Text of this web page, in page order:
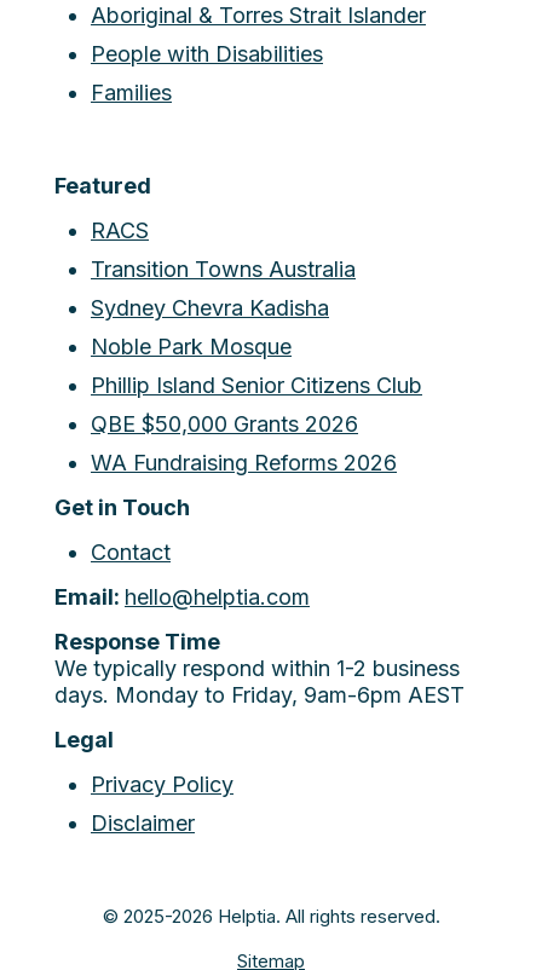
Aboriginal & Torres Strait Islander
People with Disabilities
Families
Featured
RACS
Transition Towns Australia
Sydney Chevra Kadisha
Noble Park Mosque
Phillip Island Senior Citizens Club
QBE $50,000 Grants 2026
WA Fundraising Reforms 2026
Get in Touch
Contact
Email: hello@helptia.com
Response Time
We typically respond within 1-2 business
days. Monday to Friday, 9am-6pm AEST
Legal
Privacy Policy
Disclaimer
© 2025-2026 Helptia. All rights reserved.
Sitemap